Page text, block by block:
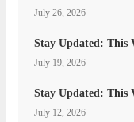
July 26, 2026
Stay Updated: This
July 19, 2026
Stay Updated: This
July 12, 2026